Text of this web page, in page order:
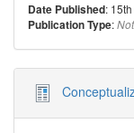
Date Published:
Publication Type: